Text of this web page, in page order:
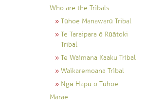
Who are the Tribals
Tūhoe Manawarū Tribal
Te Taraipara ō Rūātoki
Tribal
Te Waimana Kaaku Tribal
Waikaremoana Tribal
Ngā Hapū o Tūhoe
Marae